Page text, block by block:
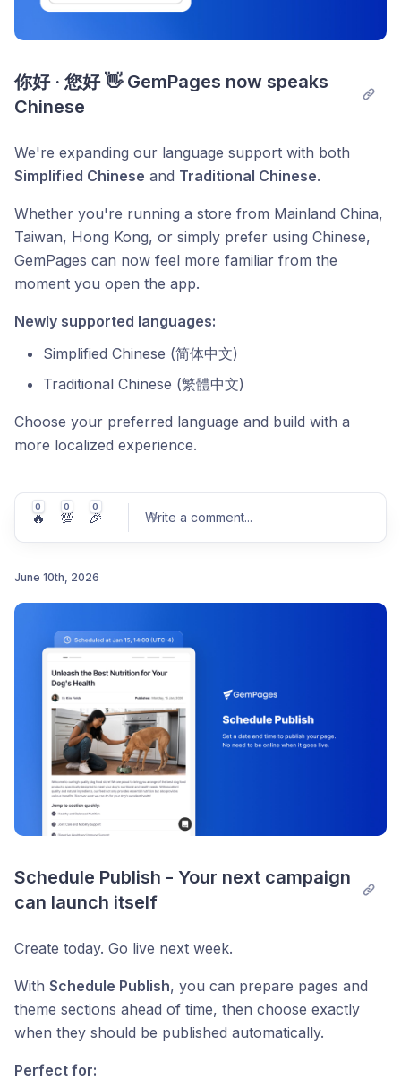
你好 · 您好 👋 GemPages now speaks
Chinese
We're expanding our language support with both
Simplified Chinese and Traditional Chinese.
Whether you're running a store from Mainland China,
Taiwan, Hong Kong, or simply prefer using Chinese,
GemPages can now feel more familiar from the
moment you open the app.
Newly supported languages:
Simplified Chinese (简体中文)
Traditional Chinese (繁體中文)
Choose your preferred language and build with a
more localized experience.
0
🔥
0
💯
0
🎉 Write a comment...
June 10th, 2026
Schedule Publish - Your next campaign
can launch itself
Create today. Go live next week.
With Schedule Publish, you can prepare pages and
theme sections ahead of time, then choose exactly
when they should be published automatically.
Perfect for: